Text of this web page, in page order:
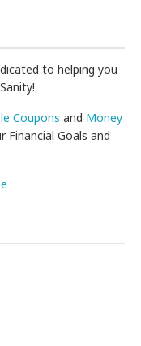
to helping you
Coupons and Money
Financial Goals and